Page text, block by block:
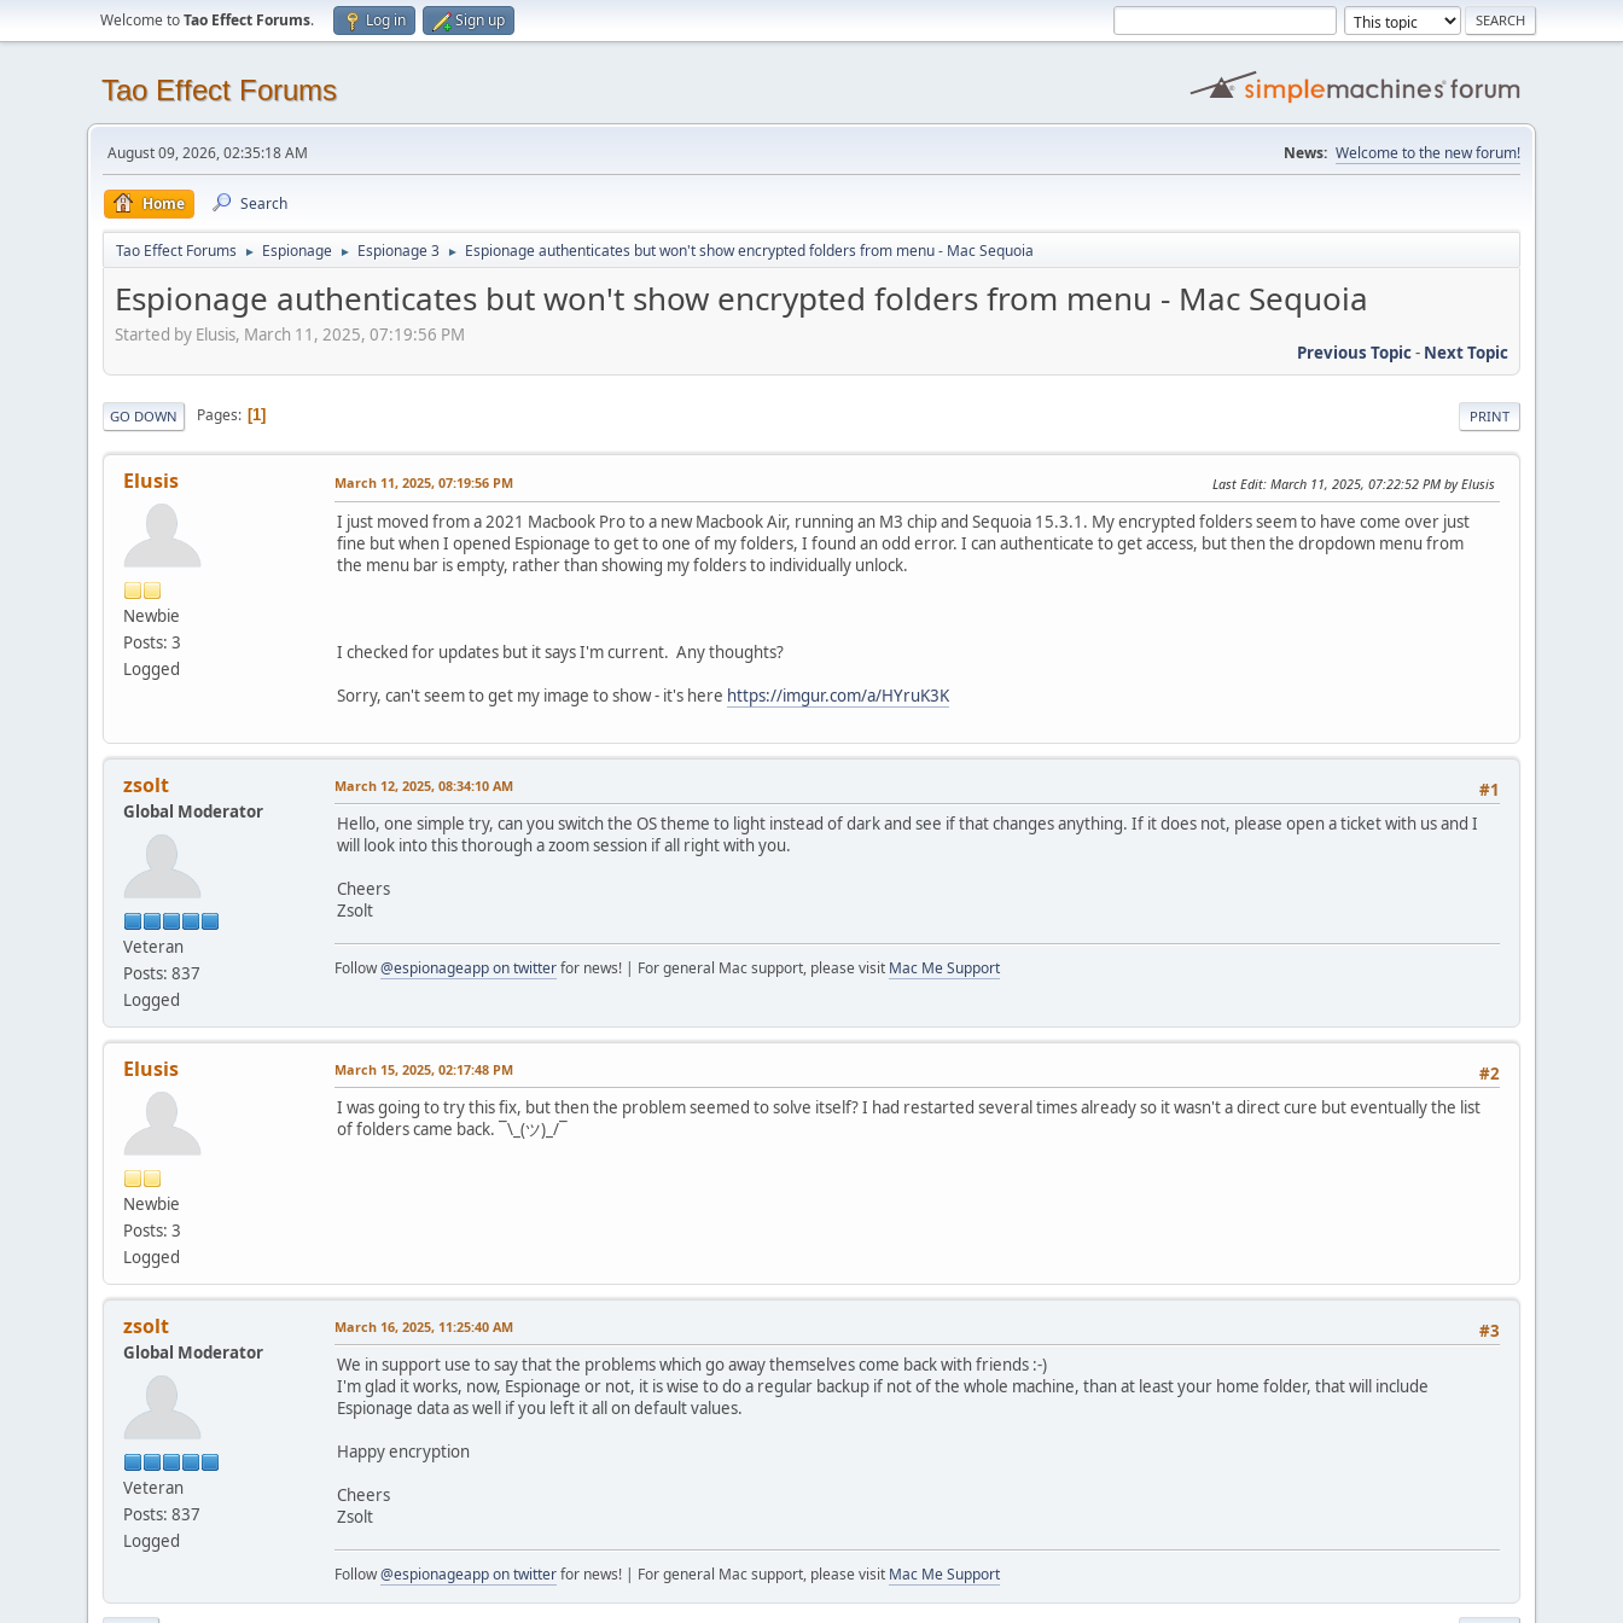
Welcome toTao Effect Forums. Log in Sign up
Tao Effect Forums
August 09, 2026, 02:35:18 AM News: Welcome to the new forum!
Home Search
Tao Effect Forums ► Espionage ► Espionage 3 ► Espionage authenticates but won't show encrypted folders from menu - Mac Sequoia
Espionage authenticates but won't show encrypted folders from menu - Mac Sequoia
Started by Elusis, March 11, 2025, 07:19:56 PM
Previous Topic- Next Topic
PRINT
GO DOWN Pages 1
Elusis
Newbie
Posts: 3
Logged
March 11, 2025, 07:19:56 PM Last Edit: March 11, 2025, 07:22:52 PM by Elusis
I just moved from a 2021 Macbook Pro to a new Macbook Air, running an M3 chip and Sequoia 15.3.1. My encrypted folders seem to have come over just
fine but when I opened Espionage to get to one of my folders, I found an odd error. I can authenticate to get access, but then the dropdown menu from
the menu bar is empty, rather than showing my folders to individually unlock.
I checked for updates but it says I'm current. Any thoughts?
Sorry, can't seem to get my image to show - it's here https://imgur.com/a/HYruK3K
zsolt
Global Moderator
Veteran
Posts: 837
Logged
#1
March 12, 2025, 08:34:10 AM
Hello, one simple try, can you switch the OS theme to light instead of dark and see if that changes anything. If it does not, please open a ticket with us and I
will look into this thorough a zoom session if all right with you.
Cheers
Zsolt
Follow@espionageapp on twitterfor news! | For general Mac support, please visit Mac Me Support
Elusis
Newbie
Posts: 3
Logged
#2
March 15, 2025, 02:17:48 PM
I was going to try this fix, but then the problem seemed to solve itself? I had restarted several times already so it wasn't a direct cure but eventually the list
of folders came back. ¯\_(ツ)_/¯
zsolt
Global Moderator
Veteran
Posts: 837
Logged
#3
March 16, 2025, 11:25:40 AM
We in support use to say that the problems which go away themselves come back with friends :-)
I'm glad it works, now, Espionage or not, it is wise to do a regular backup if not of the whole machine, than at least your home folder, that will include
Espionage data as well if you left it all on default values.
Happy encryption
Cheers
Zsolt
Follow@espionageapp on twitterfor news! | For general Mac support, please visit Mac Me Support